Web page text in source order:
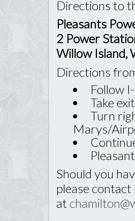
Directions to
Pleasants
2 Power
Willow Island,
Directions
Follow
Take
Turn
Marys/
Should you
please
at